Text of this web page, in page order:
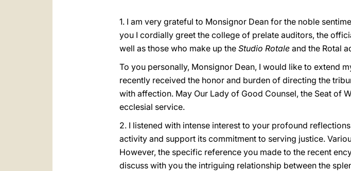
1. I am very grateful to Monsignor Dean for the noble
you I cordially greet the college of prelate auditors, the
well as those who make up the Studio Rotale and the Rotal
To you personally, Monsignor Dean, I would like to extend
recently received the honor and burden of directing the
with affection. May Our Lady of Good Counsel, the Seat of
ecclesial service.
2. I listened with intense interest to your profound
activity and support its commitment to serving justice.
However, the specific reference you made to the recent
discuss with you the intriguing relationship between the